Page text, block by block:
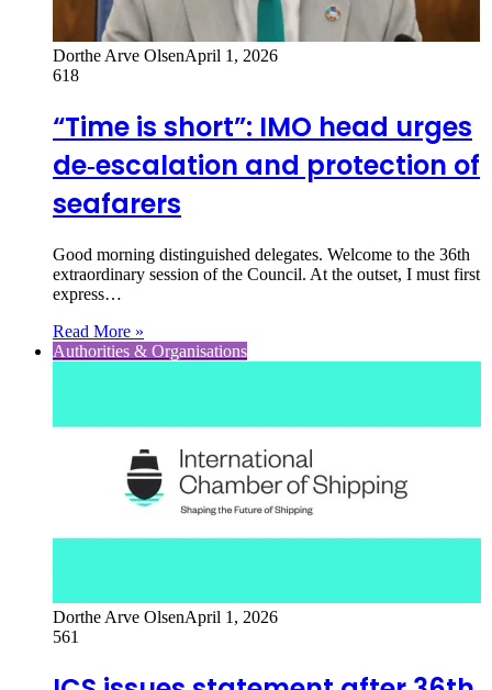
Dorthe Arve OlsenApril 1, 2026
618
“Time is short”: IMO head urges
de‑escalation and protection of
seafarers
Good morning distinguished delegates. Welcome to the 36th
extraordinary session of the Council. At the outset, I must first
express…
Read More »
Authorities & Organisations
Dorthe Arve OlsenApril 1, 2026
561